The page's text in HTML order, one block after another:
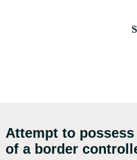
Attempt to
of a border